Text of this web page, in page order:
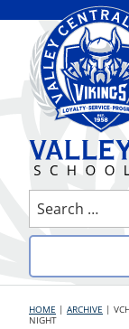
content
VALLEY
Search
for:
HOME | ARCHIVE |
NIGHT